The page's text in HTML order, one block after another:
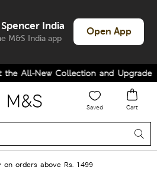
India
M&S India app
Open App
All-New Collection and Upgrade
Saved Cart
on orders above Rs. 1499